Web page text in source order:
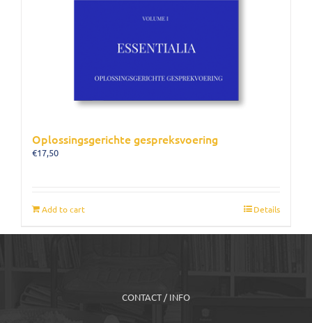
Oplossingsgerichte gespreksvoering
€17,50
Add to cart Details
CONTACT / INFO